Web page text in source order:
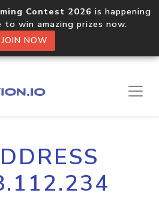
Contest 2026 is happening
to win amazing prizes now.
JOIN NOW